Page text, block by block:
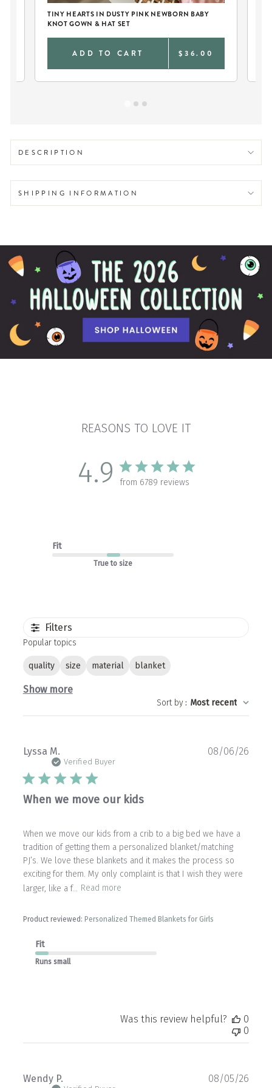
TINY HEARTS IN DUSTY PINK NEWBORN BABY
KNOT GOWN & HAT SET
ADD TO CART $36.00
DESCRIPTION
SHIPPING INFORMATION
REASONS TO LOVE IT
4.9 from 6789 reviews
Fit
True to size
Filters
Popular topics
quality size material blanket
Show more
Sort by: Most recent
Lyssa M.
Verified Buyer
When we move our kids
When we move our kids from a crib to a big bed we have a
tradition of getting them a personalized blanket/matching
PJ’s. We love these blankets and it makes the process so
exciting for them. My only complaint is that I wish they were
larger, like a f... Read more
Product reviewed: Personalized Themed Blankets for Girls
Fit
Runs small
08/06/26
Was this review helpful?
0
0
Wendy P. 08/05/26